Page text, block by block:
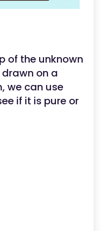
of the unknown
on a
we can use
if it is pure or